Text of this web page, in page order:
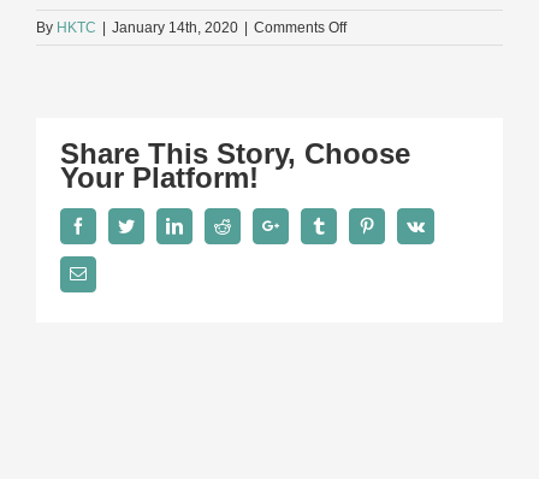
By HKTC January 14th, 2020 Comments Offon
Share This Story, Choose
Your Platform!
FacebookTwitterLinkedInReddit Google+ Tumblr PinterestVk
Email